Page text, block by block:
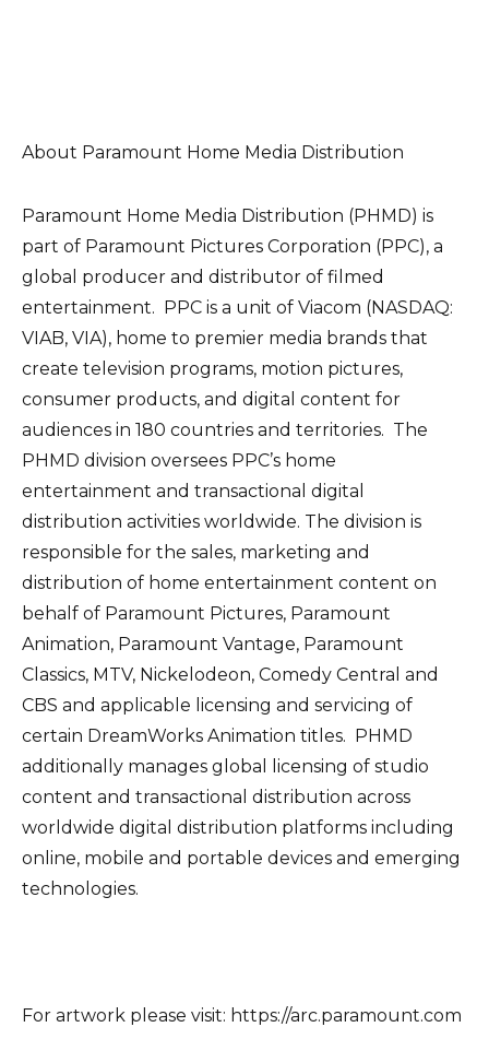
About Paramount Home Media Distribution
Paramount Home Media Distribution (PHMD) is
part of Paramount Pictures Corporation (PPC), a
global producer and distributor of filmed
entertainment. PPC is a unit of Viacom (NASDAQ:
VIAB, VIA), home to premier media brands that
create television programs, motion pictures,
consumer products, and digital content for
audiences in 180 countries and territories. The
PHMD division oversees PPC’s home
entertainment and transactional digital
distribution activities worldwide. The division is
responsible for the sales, marketing and
distribution of home entertainment content on
behalf of Paramount Pictures, Paramount
Animation, Paramount Vantage, Paramount
Classics, MTV, Nickelodeon, Comedy Central and
CBS and applicable licensing and servicing of
certain DreamWorks Animation titles. PHMD
additionally manages global licensing of studio
content and transactional distribution across
worldwide digital distribution platforms including
online, mobile and portable devices and emerging
technologies.
For artwork please visit: https://arc.paramount.com